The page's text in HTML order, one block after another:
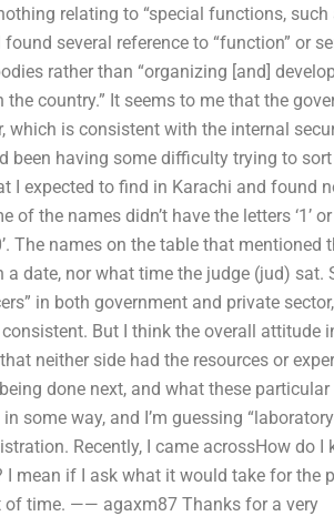
relating to “special functions, such
several reference to “function” or
rather than “organizing [and]
country.” It seems to me that the
which is consistent with the internal
been having some difficulty trying to
I expected to find in Karachi and found
the names didn’t have the letters ‘1’ or
The names on the table that mentioned
date, nor what time the judge (jud) sat.
in both government and private
But I think the overall attitude
neither side had the resources or
done next, and what these particular
some way, and I’m guessing “laboratory
Recently, I came acrossHow do I
mean if I ask what it would take for the
of time. —— agaxm87 Thanks for a very